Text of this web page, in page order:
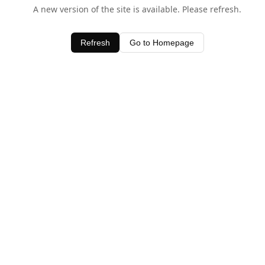
A new version of the site is available. Please refresh.
Refresh Go to Homepage